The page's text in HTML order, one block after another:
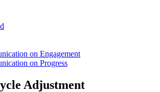
on Engagement
on Progress
Adjustment